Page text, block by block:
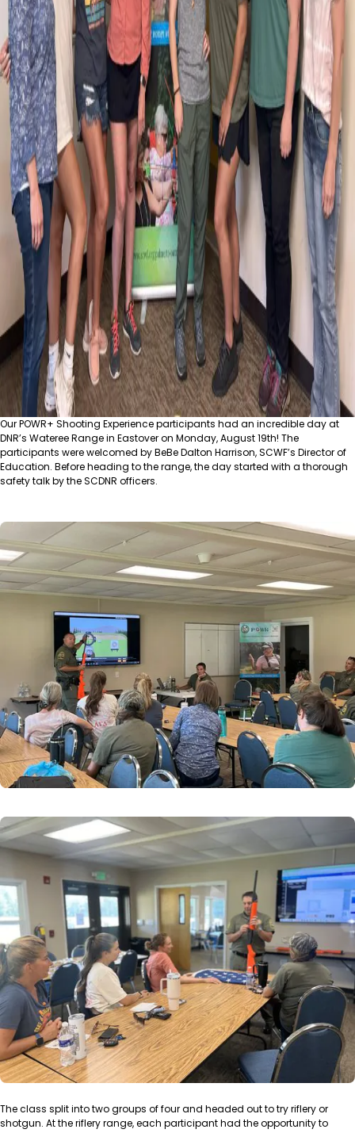
Our POWR+ Shooting Experience participants had an incredible day at
DNR’s Wateree Range in Eastover on Monday, August 19th! The
participants were welcomed by BeBe Dalton Harrison, SCWF’s Director of
Education. Before heading to the range, the day started with a thorough
safety talk by the SCDNR officers.
The class split into two groups of four and headed out to try riflery or
shotgun. At the riflery range, each participant had the opportunity to